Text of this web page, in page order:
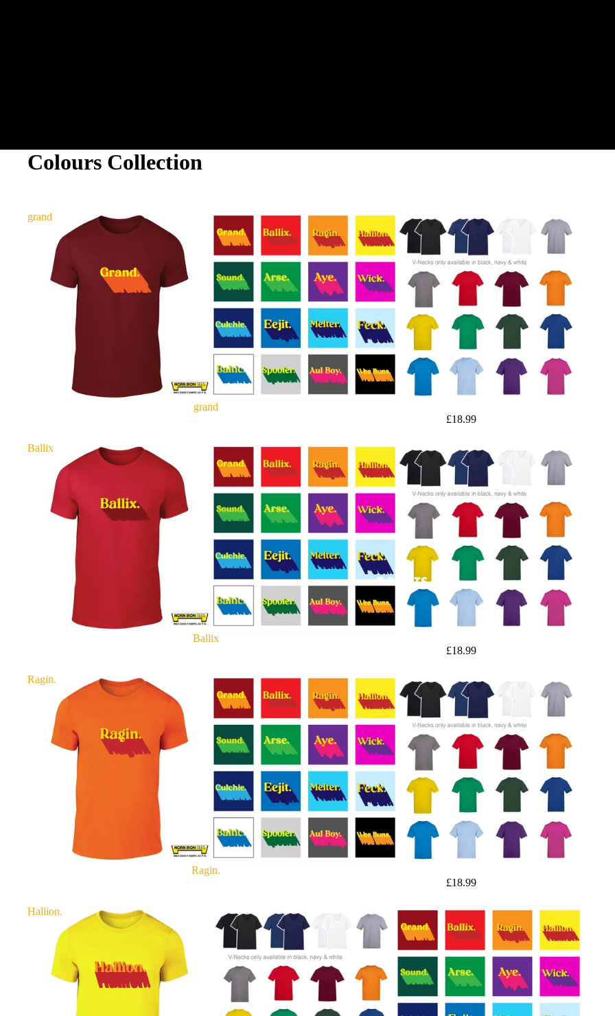
T-SHIRTS
Colours Collection
grand
grand
£18.99
Ballix
Ballix
£18.99
Ragin.
Ragin.
£18.99
Hallion.